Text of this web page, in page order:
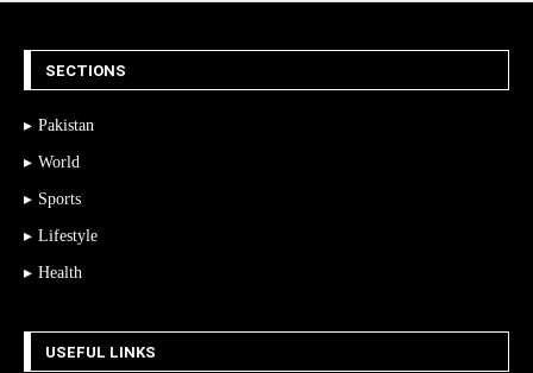
SECTIONS
Pakistan
World
Sports
Lifestyle
Health
USEFUL LINKS